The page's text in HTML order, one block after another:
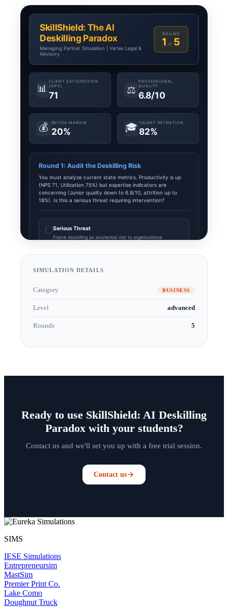
SIMULATION DETAILS
Category BUSINESS
Level advanced
Rounds 5
Ready to use SkillShield: AI Deskilling
Paradox with your students?
Contact us and we'll set you up with a free trial session.
Contact us
SIMS
IESE Simulations
Entrepreneursim
MastSim
Premier Print Co.
Lake Como
Doughnut Truck